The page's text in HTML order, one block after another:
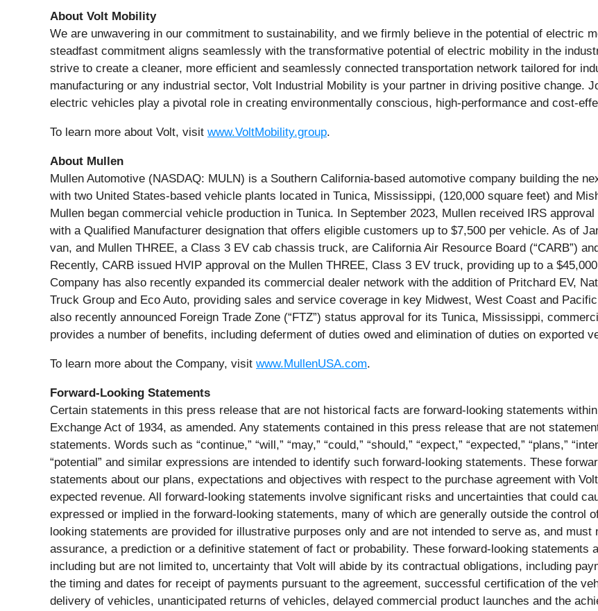
About Volt Mobility
We are unwavering in our commitment to sustainability, and we firmly believe in the potential of electric
steadfast commitment aligns seamlessly with the transformative potential of electric mobility in the
strive to create a cleaner, more efficient and seamlessly connected transportation network tailored for
manufacturing or any industrial sector, Volt Industrial Mobility is your partner in driving positive change.
electric vehicles play a pivotal role in creating environmentally conscious, high-performance and cost-
To learn more about Volt, visit www.VoltMobility.group.
About Mullen
Mullen Automotive (NASDAQ: MULN) is a Southern California-based automotive company building the
with two United States-based vehicle plants located in Tunica, Mississippi, (120,000 square feet) and
Mullen began commercial vehicle production in Tunica. In September 2023, Mullen received IRS
with a Qualified Manufacturer designation that offers eligible customers up to $7,500 per vehicle. As of
van, and Mullen THREE, a Class 3 EV cab chassis truck, are California Air Resource Board (“CARB”)
Recently, CARB issued HVIP approval on the Mullen THREE, Class 3 EV truck, providing up to a
Company has also recently expanded its commercial dealer network with the addition of Pritchard EV,
Truck Group and Eco Auto, providing sales and service coverage in key Midwest, West Coast and
also recently announced Foreign Trade Zone (“FTZ”) status approval for its Tunica, Mississippi,
provides a number of benefits, including deferment of duties owed and elimination of duties on exported
To learn more about the Company, visit www.MullenUSA.com.
Forward-Looking Statements
Certain statements in this press release that are not historical facts are forward-looking statements
Exchange Act of 1934, as amended. Any statements contained in this press release that are not
statements. Words such as “continue,” “will,” “may,” “could,” “should,” “expect,” “expected,” “plans,”
“potential” and similar expressions are intended to identify such forward-looking statements. These
statements about our plans, expectations and objectives with respect to the purchase agreement with
expected revenue. All forward-looking statements involve significant risks and uncertainties that could
expressed or implied in the forward-looking statements, many of which are generally outside the control
looking statements are provided for illustrative purposes only and are not intended to serve as, and
assurance, a prediction or a definitive statement of fact or probability. These forward-looking statements
including but are not limited to, uncertainty that Volt will abide by its contractual obligations, including
the timing and dates for receipt of payments pursuant to the agreement, successful certification of the
delivery of vehicles, unanticipated returns of vehicles, delayed commercial product launches and the